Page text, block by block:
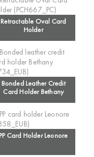
Retractable Oval Card
Holder
Bonded Leather Credit
Card Holder Bethany
PP Card Holder Leonore